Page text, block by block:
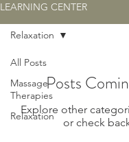
LEARNING CENTER
All Posts
Massage
Therapies
Relaxation
Relaxation
Posts
Explore other
or check